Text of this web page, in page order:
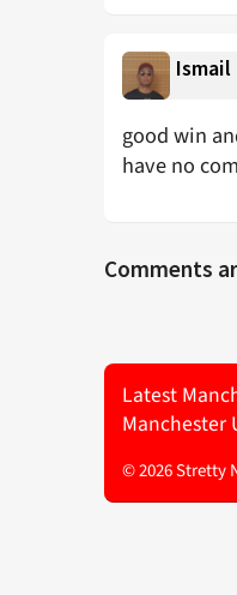
Ismail
good win
have no
Comments
Latest
Manchester
© 2026 Stretty